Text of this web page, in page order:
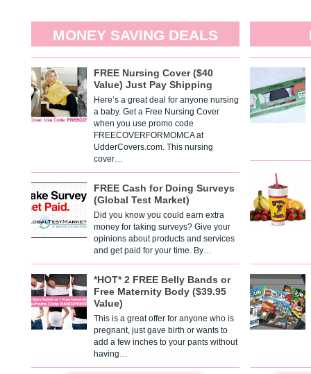
MONEY SAVING DEALS
FREE Nursing Cover ($40
Value) Just Pay Shipping
Here’s a great deal for anyone nursing
a baby. Get a Free Nursing Cover
when you use promo code
FREECOVERFORMOMCA at
UdderCovers.com. This nursing
cover…
FREE Cash for Doing Surveys
(Global Test Market)
Did you know you could earn extra
money for taking surveys? Give your
opinions about products and services
and get paid for your time. By…
*HOT* 2 FREE Belly Bands or
Free Maternity Body ($39.95
Value)
This is a great offer for anyone who is
pregnant, just gave birth or wants to
add a few inches to your pants without
having…